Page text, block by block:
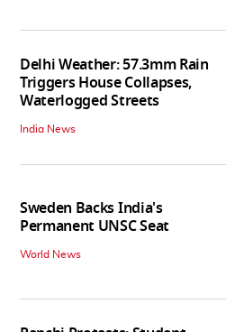
Delhi Weather: 57.3mm Rain
Triggers House Collapses,
Waterlogged Streets
India News
Sweden Backs India's
Permanent UNSC Seat
World News